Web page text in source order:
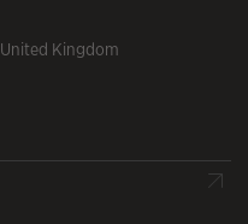
United Kingdom